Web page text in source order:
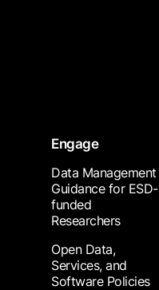
Engage
Data Management
Guidance for ESD-
funded
Researchers
Open Data,
Services, and
Software Policies